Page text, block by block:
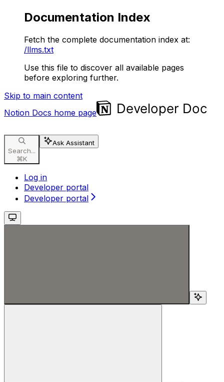
Documentation Index
Fetch the complete documentation index at:
/llms.txt
Use this file to discover all available pages
before exploring further.
Skip to main content
Notion Docs home page
Search...
⌘K
Ask Assistant
Log in
Developer portal
Developer portal